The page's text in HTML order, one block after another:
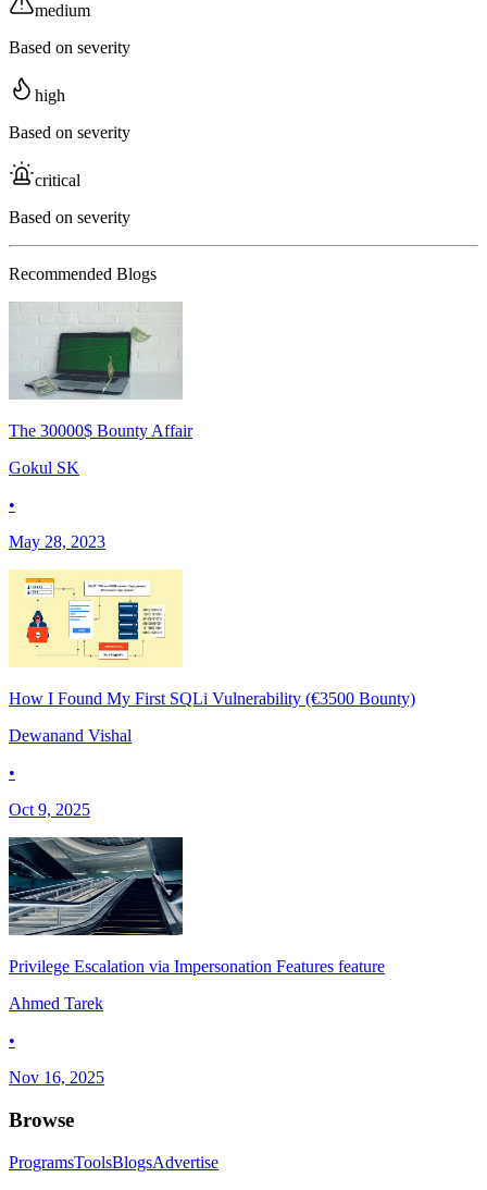
medium
Based on severity
high
Based on severity
critical
Based on severity
Recommended Blogs
The 30000$ Bounty Affair
Gokul SK
•
May 28, 2023
How I Found My First SQLi Vulnerability (€3500 Bounty)
Dewanand Vishal
•
Oct 9, 2025
Privilege Escalation via Impersonation Features feature
Ahmed Tarek
•
Nov 16, 2025
Browse
ProgramsToolsBlogsAdvertise